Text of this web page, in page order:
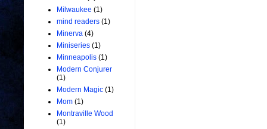
Milwaukee (1)
mind readers (1)
Minerva (4)
Miniseries (1)
Minneapolis (1)
Modern Conjurer
(1)
Modern Magic (1)
Mom (1)
Montraville Wood
(1)